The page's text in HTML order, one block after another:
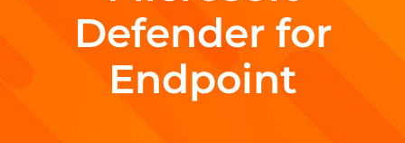
Defender for
Endpoint